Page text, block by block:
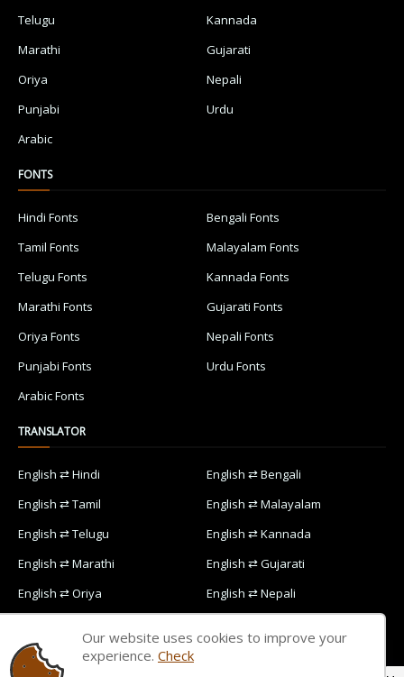
Telugu
Kannada
Marathi
Gujarati
Oriya
Nepali
Punjabi
Urdu
Arabic
FONTS
Hindi Fonts
Bengali Fonts
Tamil Fonts
Malayalam Fonts
Telugu Fonts
Kannada Fonts
Marathi Fonts
Gujarati Fonts
Oriya Fonts
Nepali Fonts
Punjabi Fonts
Urdu Fonts
Arabic Fonts
TRANSLATOR
English ⇄ Hindi
English ⇄ Bengali
English ⇄ Tamil
English ⇄ Malayalam
English ⇄ Telugu
English ⇄ Kannada
English ⇄ Marathi
English ⇄ Gujarati
English ⇄ Oriya
English ⇄ Nepali
English ⇄ Arabic
Our website uses cookies to improve your
experience. Check